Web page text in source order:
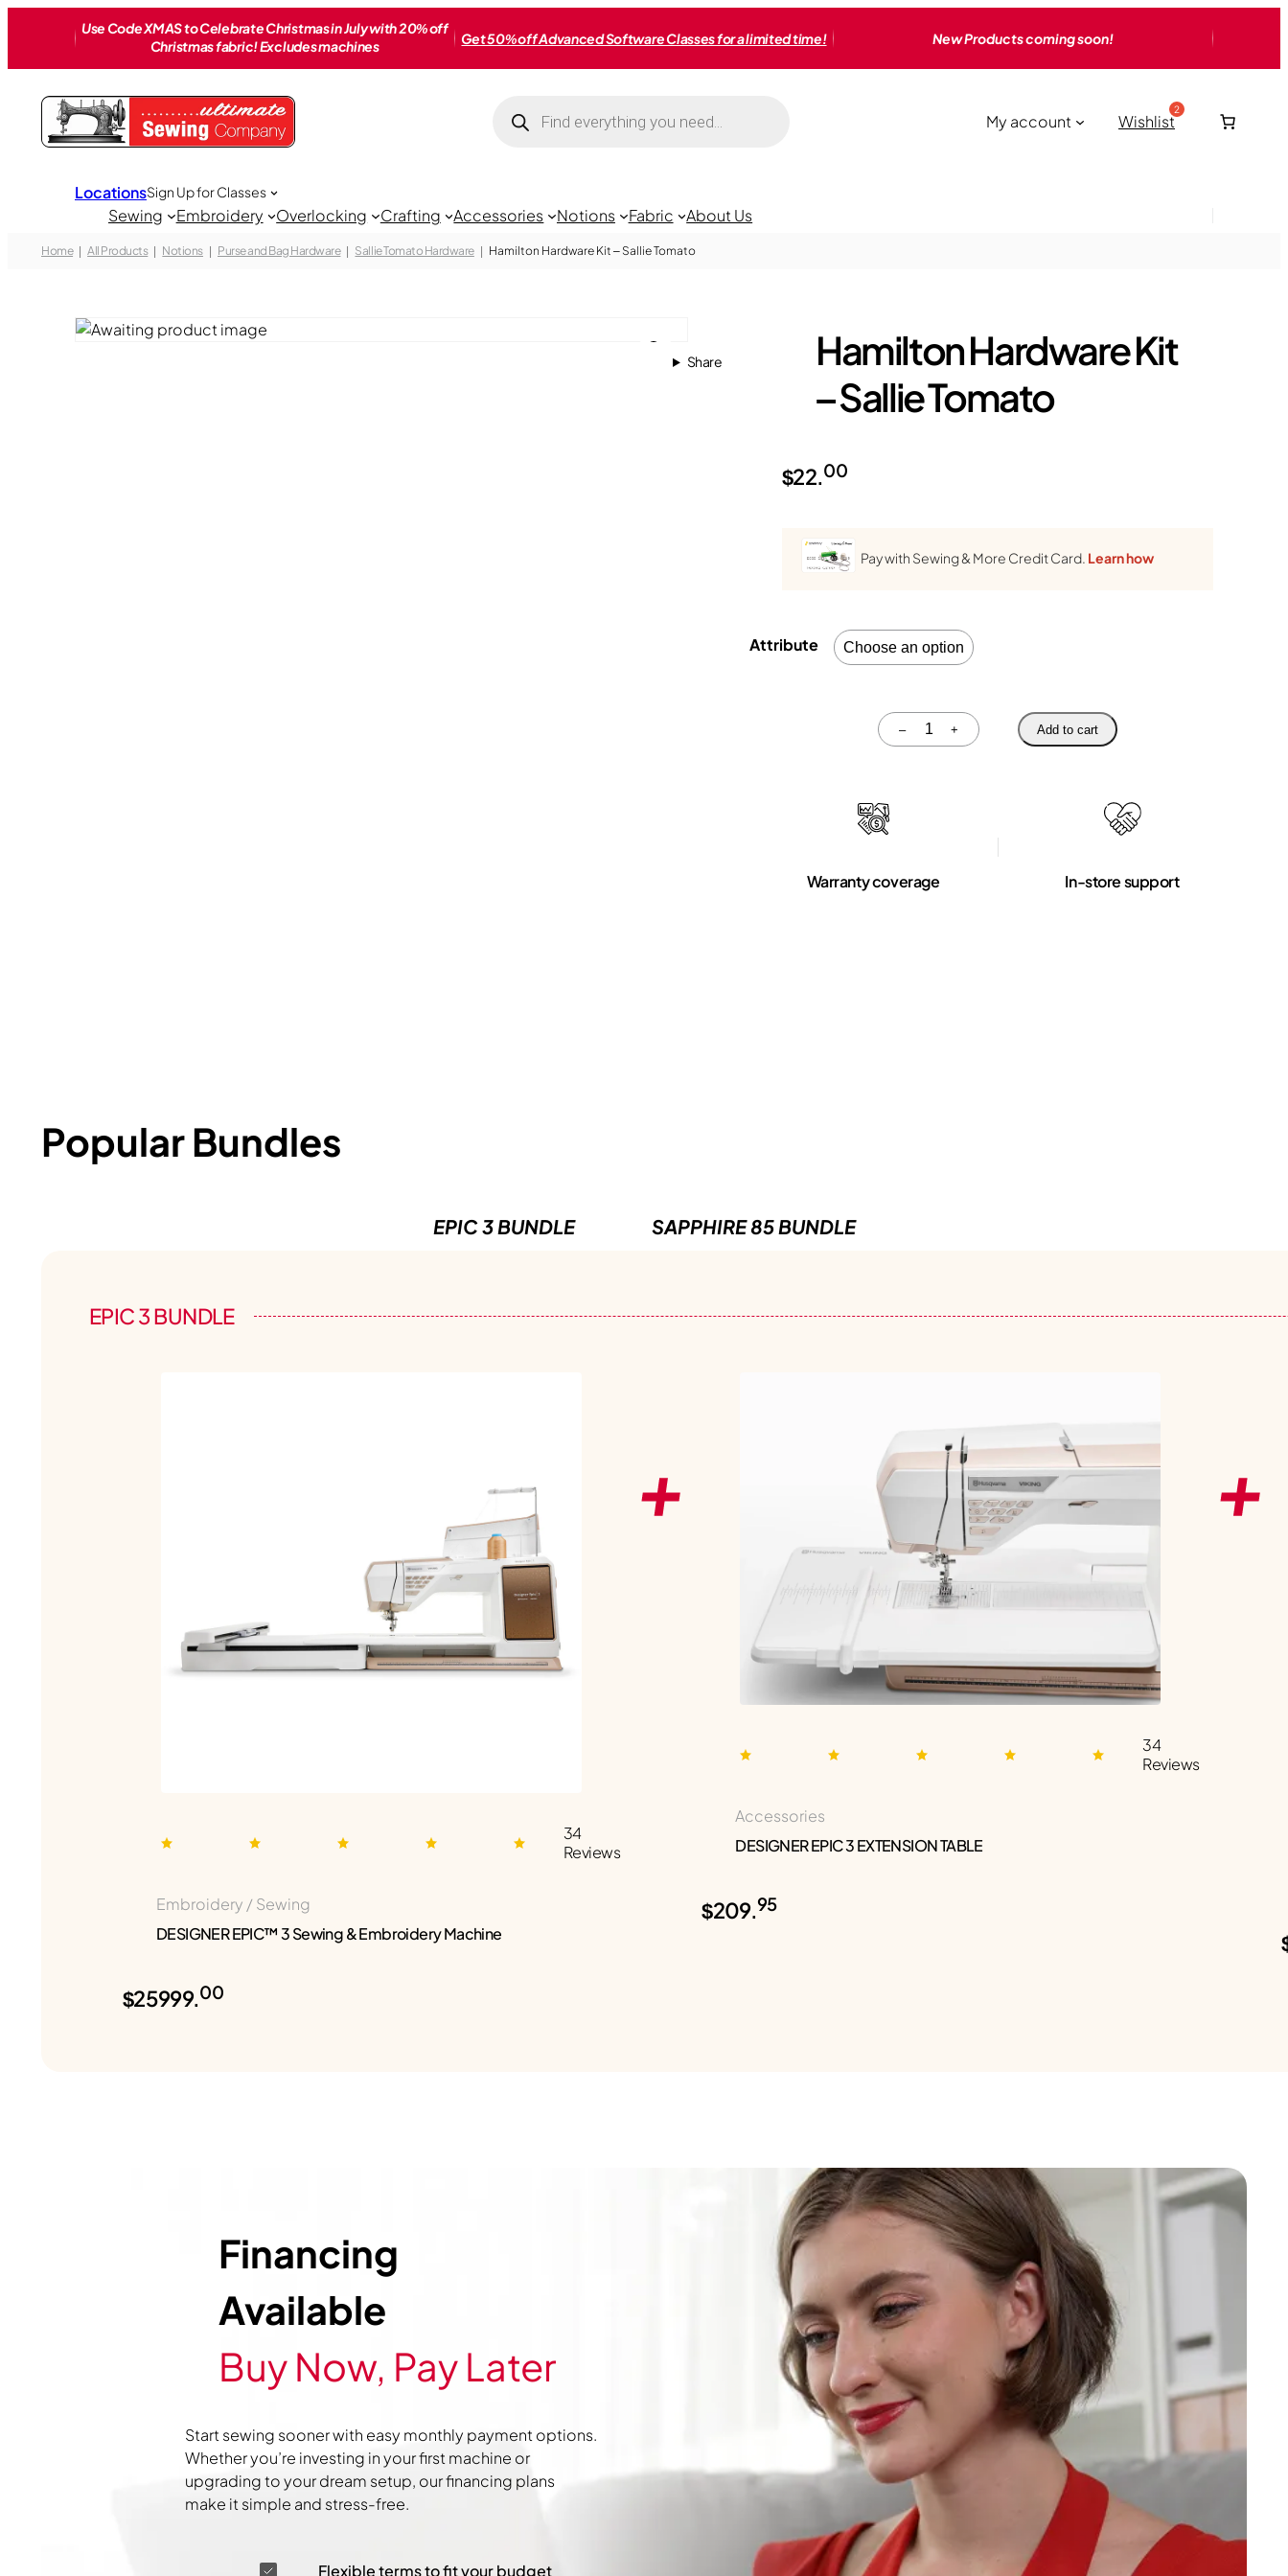
Use Code XMAS to Celebrate Christmas in July with 20% off
Christmas fabric! Excludes machines
Get 50% off Advanced Software Classes for a limited time! New Products coming soon!
search My account Wishlist
Sewing Embroidery Overlocking Crafting Accessories Notions Fabric About Us
LocationsSign Up for Classes
Home All Products Notions Purse and Bag Hardware Sallie Tomato Hardware Hamilton Hardware Kit – Sallie Tomato
Share
Hamilton Hardware Kit
– Sallie Tomato
$22.00
Pay with Sewing & More Credit Card. Learn how
Attribute
–
Quantity + Add to cart
Warranty coverage In-store support
Popular Bundles
EPIC 3 BUNDLE SAPPHIRE 85 BUNDLE
EPIC 3 BUNDLE
34
Reviews
Embroidery / Sewing
DESIGNER EPIC™ 3 Sewing & Embroidery Machine
$25999.00
34
Reviews
Accessories
DESIGNER EPIC 3 EXTENSION TABLE
$209.95
Financing
Available
Buy Now, Pay Later
Start sewing sooner with easy monthly payment options.
Whether you’re investing in your first machine or
upgrading to your dream setup, our financing plans
make it simple and stress-free.
Flexible terms to fit your budget